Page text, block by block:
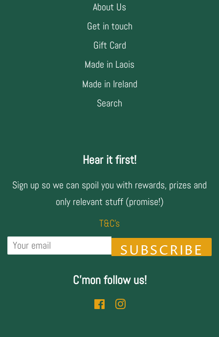
About Us
Get in touch
Gift Card
Made in Laois
Made in Ireland
Search
Hear it first!
Sign up so we can spoil you with rewards, prizes and
only relevant stuff (promise!)
T&C's
SUBSCRIBE
C'mon follow us!
FacebookInstagram